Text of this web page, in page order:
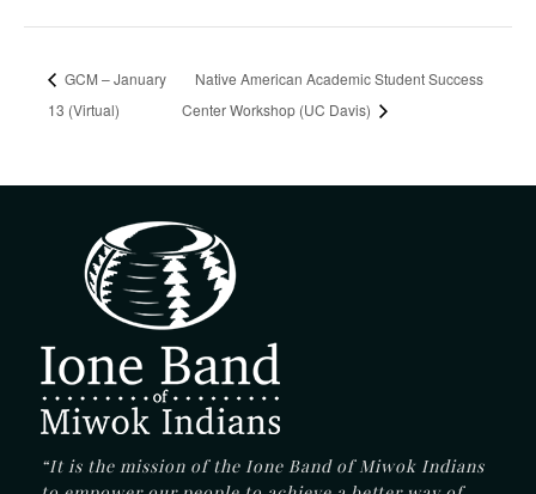
GCM – January
13 (Virtual)
Native American Academic Student Success
Center Workshop (UC Davis)
“It is the mission of the Ione Band of Miwok Indians